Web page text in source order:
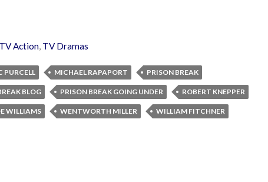
TV Action, TV Dramas
PURCELL MICHAEL RAPAPORT PRISON BREAK
BLOG PRISON BREAK GOING UNDER ROBERT KNEPPER
WILLIAMS WENTWORTH MILLER WILLIAM FITCHNER